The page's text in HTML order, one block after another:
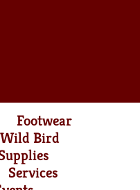
Footwear
Wild Bird
Services